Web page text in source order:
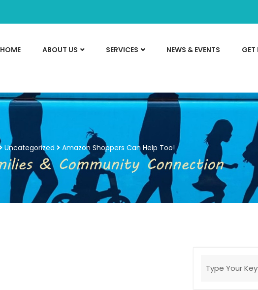
HOME ABOUT US SERVICES NEWS & EVENTS GET
Uncategorized Amazon Shoppers Can Help Too!